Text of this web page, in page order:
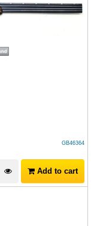
GB46364
Add to cart